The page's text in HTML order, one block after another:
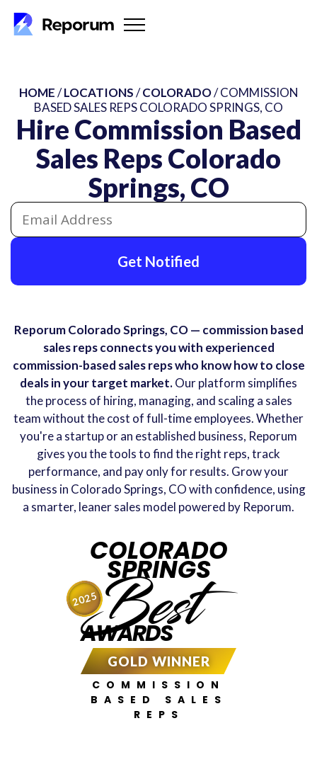
Hire Commission Based
Sales Reps Colorado
Springs, CO
HOME/LOCATIONS/COLORADO/ COMMISSION
BASED SALES REPS COLORADO SPRINGS, CO
Get Notified
Reporum Colorado Springs, CO — commission based
sales reps connects you with experienced
commission-based sales reps who know how to close
deals in your target market.Our platform simplifies
the process of hiring, managing, and scaling a sales
team without the cost of full-time employees. Whether
you're a startup or an established business, Reporum
gives you the tools to find the right reps, track
performance, and pay only for results. Grow your
business in Colorado Springs, CO with confidence, using
a smarter, leaner sales model powered by Reporum.
COLORADO
SPRINGS
Best
AWARDS
GOLD WINNER
COMMISSION
BASED SALES
REPS
2025